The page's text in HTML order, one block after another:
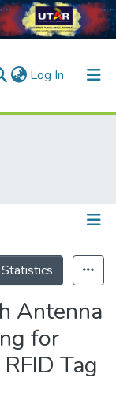
Log In (current)
Statistics
Antenna
for
Tag